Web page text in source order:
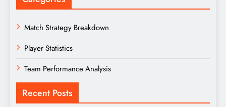
Match Strategy Breakdown
Player Statistics
Team Performance Analysis
Recent Posts